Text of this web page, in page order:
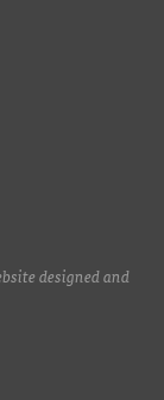
designed and